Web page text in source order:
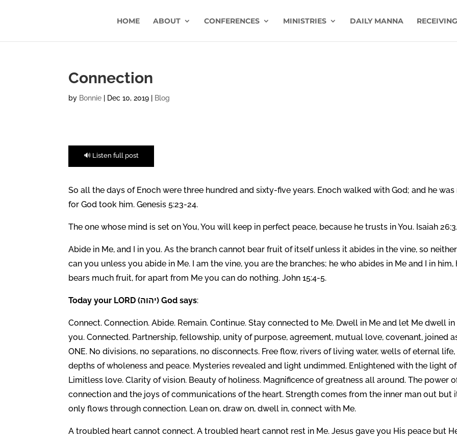
HOME ABOUT CONFERENCES MINISTRIES DAILY MANNA
Connection
by Bonnie Dec 10, 2019 Blog
🔊 Listen full post
So all the days of Enoch were three hundred and sixty-five years. Enoch walked with God; and he was
for God took him. Genesis 5:23-24.
The one whose mind is set on You, You will keep in perfect peace, because he trusts in You. Isaiah 26:3.
Abide in Me, and I in you. As the branch cannot bear fruit of itself unless it abides in the vine, so neither
can you unless you abide in Me. I am the vine, you are the branches; he who abides in Me and I in him,
bears much fruit, for apart from Me you can do nothing. John 15:4-5.
Today your LORD (יהוה) God says:
Connect. Connection. Abide. Remain. Continue. Stay connected to Me. Dwell in Me and let Me dwell in
you. Connected. Partnership, fellowship, unity of purpose, agreement, mutual love, covenant, joined
ONE. No divisions, no separations, no disconnects. Free flow, rivers of living water, wells of eternal life,
depths of wholeness and peace. Mysteries revealed and light undimmed. Enlightened with the light
Limitless love. Clarity of vision. Beauty of holiness. Magnificence of greatness all around. The power
connection and the joys of communications of the heart. Strength comes from the inner man out but
only flows through connection. Lean on, draw on, dwell in, connect with Me.
A troubled heart cannot connect. A troubled heart cannot rest in Me. Jesus gave you His peace but